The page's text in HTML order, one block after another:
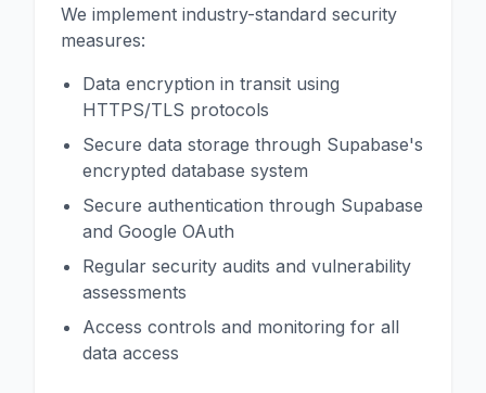
We implement industry-standard security
measures:
Data encryption in transit using
HTTPS/TLS protocols
Secure data storage through Supabase's
encrypted database system
Secure authentication through Supabase
and Google OAuth
Regular security audits and vulnerability
assessments
Access controls and monitoring for all
data access